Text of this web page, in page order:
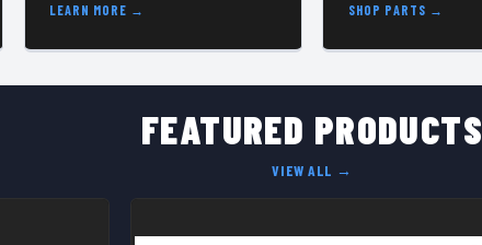
LEARN MORE → SHOP PARTS →
FEATURED PRODUCTS
VIEW ALL →